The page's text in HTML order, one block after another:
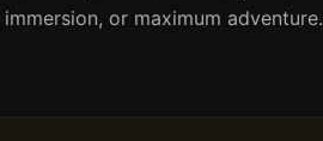
or maximum adventure.